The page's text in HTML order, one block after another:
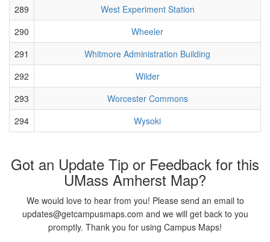
289
West Experiment Station
290
Wheeler
291
Whitmore Administration Building
292
Wilder
293
Worcester Commons
294
Wysoki
Got an Update Tip or Feedback for this
UMass Amherst Map?
We would love to hear from you! Please send an email to
updates@getcampusmaps.com and we will get back to you
promptly. Thank you for using Campus Maps!